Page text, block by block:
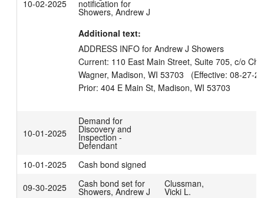
10-02-2025 notification for
Showers, Andrew J
Additional text:
ADDRESS INFO for Andrew J Showers
Current: 110 East Main Street, Suite 705, c/o
Wagner, Madison, WI 53703   (Effective: 08-27-
10-01-2025
Demand for
Discovery and
Inspection -
Defendant
10-01-2025
Cash bond signed
09-30-2025
Cash bond set for
Showers, Andrew J
Clussman,
Vicki L.